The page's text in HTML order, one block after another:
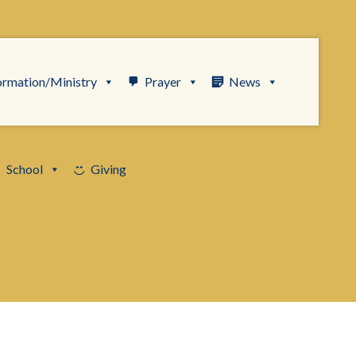
Ministry Prayer News
School Giving